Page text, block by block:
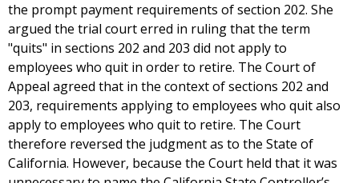
the prompt payment requirements of section 202. She
argued the trial court erred in ruling that the term
"quits" in sections 202 and 203 did not apply to
employees who quit in order to retire. The Court of
Appeal agreed that in the context of sections 202 and
203, requirements applying to employees who quit also
apply to employees who quit to retire. The Court
therefore reversed the judgment as to the State of
California. However, because the Court held that it was